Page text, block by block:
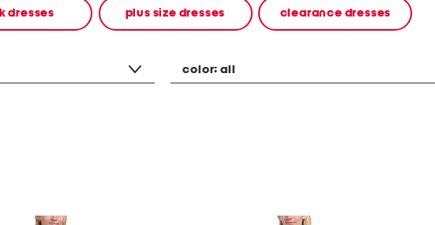
dresses plus size dresses clearance dresses
color:all